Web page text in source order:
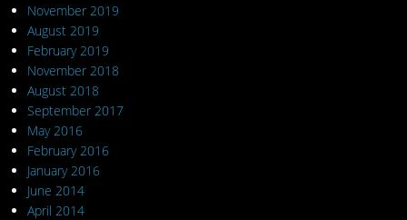
November 2019
August 2019
February 2019
November 2018
August 2018
September 2017
May 2016
February 2016
January 2016
June 2014
April 2014